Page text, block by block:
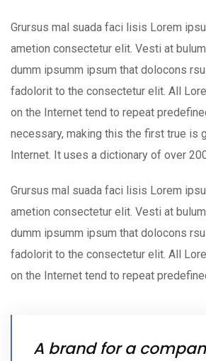
Grursus mal suada faci lisis Lorem
ametion consectetur elit. Vesti at
dumm ipsumm ipsum that dolocons
fadolorit to the consectetur elit. All
on the Internet tend to repeat
necessary, making this the first true is
Internet. It uses a dictionary of over
Grursus mal suada faci lisis Lorem
ametion consectetur elit. Vesti at
dumm ipsumm ipsum that dolocons
fadolorit to the consectetur elit. All
on the Internet tend to repeat
A brand for a